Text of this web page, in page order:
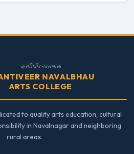
क्रांतिवीर नवलभाऊ
NAVALBHAU
ARTS COLLEGE
to quality arts education, cultural
in Navalnagar and neighboring
rural areas.